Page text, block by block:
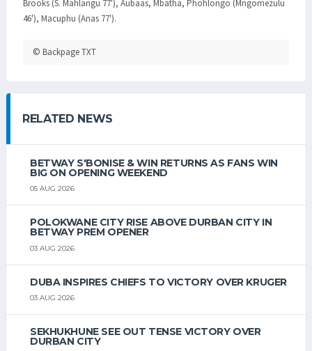
Brooks (S. Mahlangu 77'), Aubaas, Mbatha, Phohlongo (Mngomezulu
46'), Macuphu (Anas 77').
© Backpage TXT
RELATED NEWS
BETWAY S'BONISE & WIN RETURNS AS FANS WIN
BIG ON OPENING WEEKEND
05 AUG 2026
POLOKWANE CITY RISE ABOVE DURBAN CITY IN
BETWAY PREM OPENER
03 AUG 2026
DUBA INSPIRES CHIEFS TO VICTORY OVER KRUGER
03 AUG 2026
SEKHUKHUNE SEE OUT TENSE VICTORY OVER
DURBAN CITY